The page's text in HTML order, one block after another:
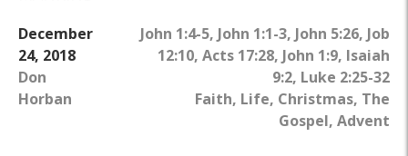
December
24, 2018
Don
Horban
John 1:4-5, John 1:1-3, John 5:26, Job
12:10, Acts 17:28, John 1:9, Isaiah
9:2, Luke 2:25-32
Faith, Life, Christmas, The
Gospel, Advent